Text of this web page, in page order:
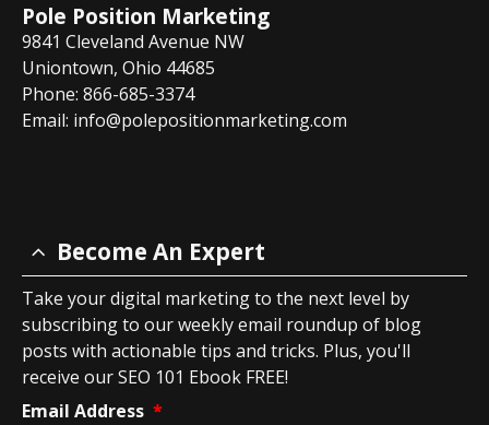
Pole Position Marketing
9841 Cleveland Avenue NW
Uniontown, Ohio 44685
Phone: 866-685-3374
Email: info@polepositionmarketing.com
Become An Expert
Take your digital marketing to the next level by
subscribing to our weekly email roundup of blog
posts with actionable tips and tricks. Plus, you'll
receive our SEO 101 Ebook FREE!
Email Address *